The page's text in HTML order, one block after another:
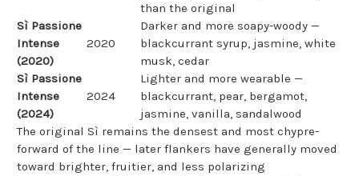
than the original
Sì Passione
Intense
(2020)
2020
Darker and more soapy-woody —
blackcurrant syrup, jasmine, white
musk, cedar
Sì Passione
Intense
(2024)
2024
Lighter and more wearable —
blackcurrant, pear, bergamot,
jasmine, vanilla, sandalwood
The original Sì remains the densest and most chypre-
forward of the line — later flankers have generally moved
toward brighter, fruitier, and less polarizing